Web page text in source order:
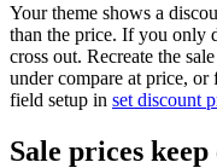
Your theme shows a
than the price. If you only
cross out. Recreate the
under compare at price, or
field setup in set discount
Sale prices